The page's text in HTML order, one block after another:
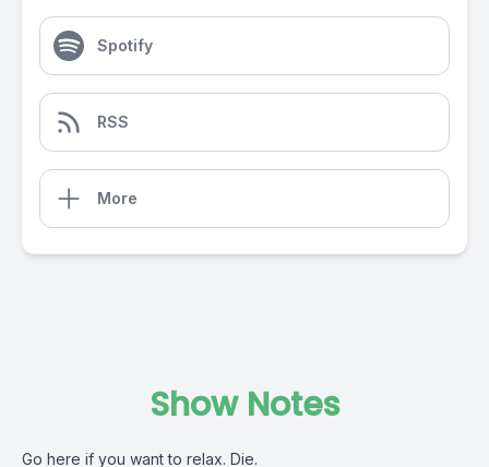
Spotify
RSS
More
Show Notes
Go here if you want to relax. Die.